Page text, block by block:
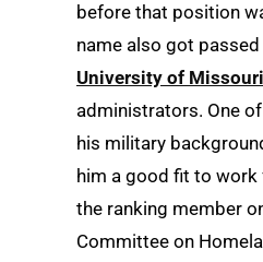
before that position
name also got
University of
administrators. One
his military
him a good fit to work
the ranking member
Committee on